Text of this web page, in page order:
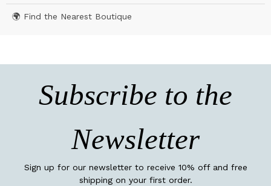
🌍 Find the Nearest Boutique
Subscribe to the
Newsletter
Sign up for our newsletter to receive 10% off and free
shipping on your first order.